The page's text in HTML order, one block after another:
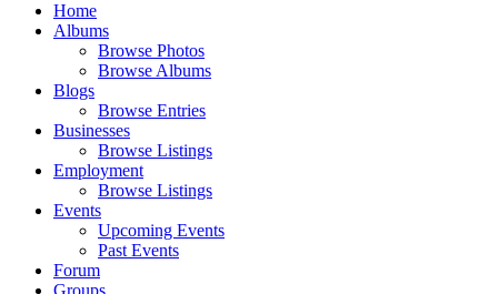
Home
Albums
Browse Photos
Browse Albums
Blogs
Browse Entries
Businesses
Browse Listings
Employment
Browse Listings
Events
Upcoming Events
Past Events
Forum
Groups